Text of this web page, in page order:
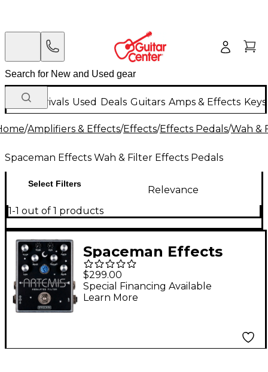
New Arrivals Used Deals Guitars Amps & Effects
/Amplifiers & Effects/Effects/Effects Pedals/Wah &
Spaceman Effects Wah & Filter Effects Pedals
Select Filters
Relevance
1-1 out of 1 products
Spaceman Effects
Artemis Modulated
Filter Effects Pedal
Silver Standard
$299.00
Special Financing Available
Learn More